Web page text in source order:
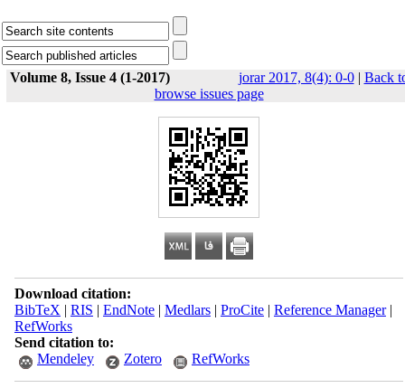
Volume 8, Issue 4 (1-2017) jorar 2017, 8(4): 0-0| Back
browse issues page
Download citation:
BibTeX | RIS | EndNote| Medlars| ProCite| Reference Manager|
RefWorks
Send citation to:
Mendeley
Zotero RefWorks